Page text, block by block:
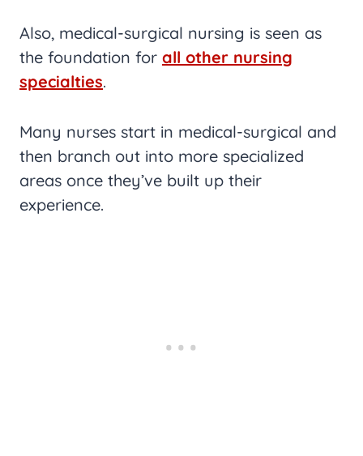
Also, medical-surgical nursing is seen as
the foundation for all other nursing
specialties.
Many nurses start in medical-surgical and
then branch out into more specialized
areas once they’ve built up their
experience.